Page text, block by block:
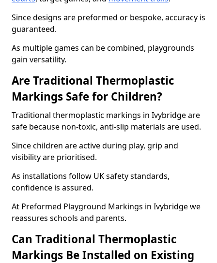
Since designs are preformed or bespoke, accuracy is
guaranteed.
As multiple games can be combined, playgrounds
gain versatility.
Are Traditional Thermoplastic
Markings Safe for Children?
Traditional thermoplastic markings in Ivybridge are
safe because non-toxic, anti-slip materials are used.
Since children are active during play, grip and
visibility are prioritised.
As installations follow UK safety standards,
confidence is assured.
At Preformed Playground Markings in Ivybridge we
reassures schools and parents.
Can Traditional Thermoplastic
Markings Be Installed on Existing